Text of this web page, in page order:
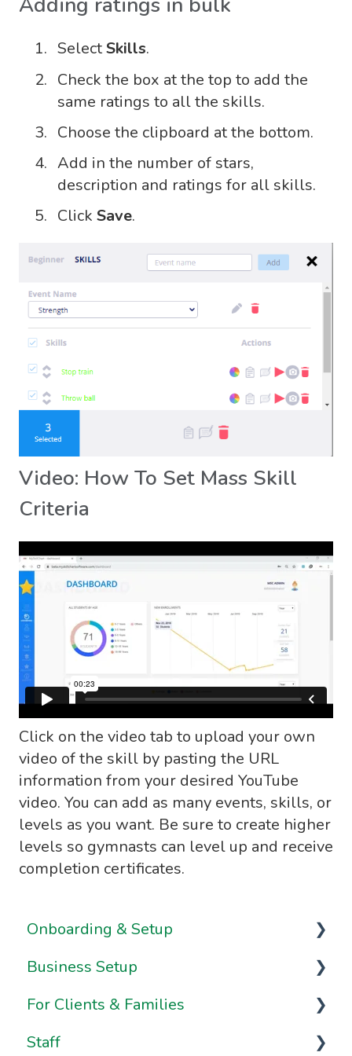
SelectSkills.
Check the box at the top to add the
same ratings to all the skills.
Choose the clipboard at the bottom.
Add in the number of stars,
description and ratings for all skills.
Click Save.
Video: How To Set Mass Skill
Criteria
Click on the video tab to upload your own
video of the skill by pasting the URL
information from your desired YouTube
video. You can add as many events, skills, or
levels as you want. Be sure to create higher
levels so gymnasts can level up and receive
completion certificates.
Onboarding & Setup
Video Series
Onboarding FAQs
Onboarding Resources
Business Setup
Business Information & Settings
Brand & Website Settings
For Clients & Families
Your Account
Staff